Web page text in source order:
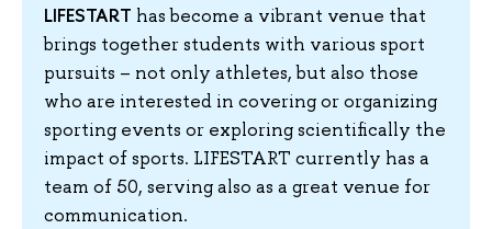
LIFESTART has become a vibrant venue that
brings together students with various sport
pursuits – not only athletes, but also those
who are interested in covering or organizing
sporting events or exploring scientifically the
impact of sports. LIFESTART currently has a
team of 50, serving also as a great venue for
communication.